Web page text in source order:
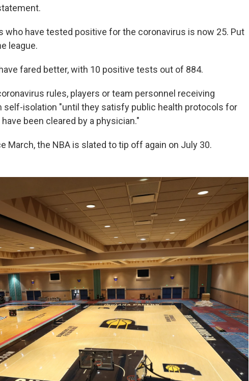
who have tested positive for the coronavirus is now 25. Put
league.
fared better, with 10 positive tests out of 884.
rules, players or team personnel receiving
self-isolation "until they satisfy public health protocols for
been cleared by a physician."
March, the NBA is slated to tip off again on July 30.